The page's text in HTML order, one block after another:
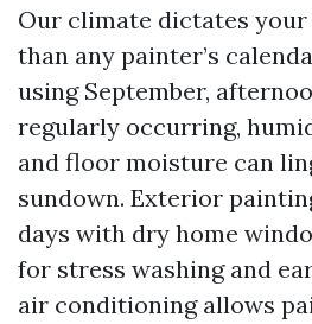
Our climate dictates
than any painter’s
using September,
regularly occurring,
and floor moisture can
sundown. Exterior
days with dry home
for stress washing and
air conditioning allows